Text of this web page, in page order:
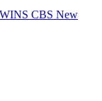
CBS New